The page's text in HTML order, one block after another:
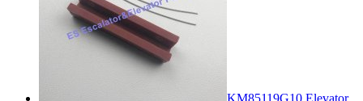
KM85119G10 Elevator